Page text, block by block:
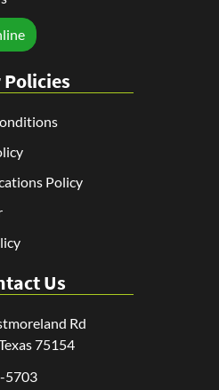
Policies
Policy
Us
Rd
75154
5703